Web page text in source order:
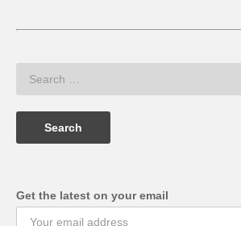
Get the latest on your email